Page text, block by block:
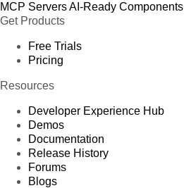
MCP ServersAI-Ready Components
Get Products
Free Trials
Pricing
Resources
Developer Experience Hub
Demos
Documentation
Release History
Forums
Blogs